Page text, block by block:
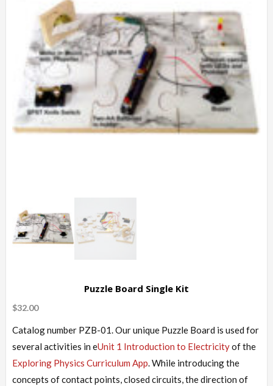
Puzzle Board Single Kit
$32.00
Catalog number PZB-01. Our unique Puzzle Board is used for
several activities in eUnit 1 Introduction to Electricityof the
Exploring Physics Curriculum App. While introducing the
concepts of contact points, closed circuits, the direction of